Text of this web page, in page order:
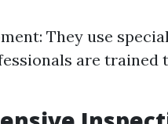
They use
are